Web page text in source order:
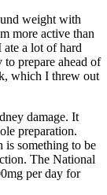
weight with
more active than
a lot of hard
to prepare ahead of
which I threw out
damage. It
preparation.
is something to be
The National
per day for